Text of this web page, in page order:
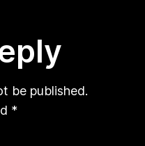
be published.
*